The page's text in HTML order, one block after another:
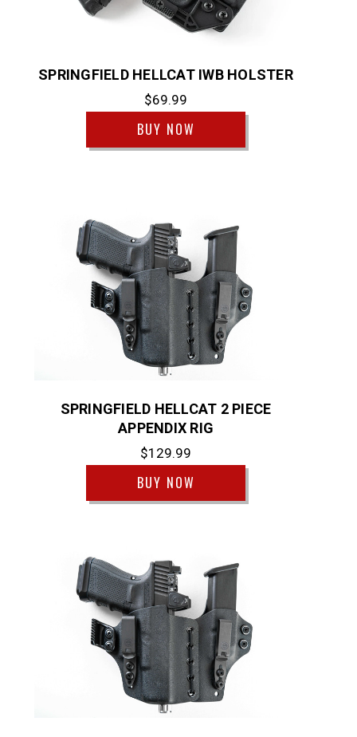
SPRINGFIELD HELLCAT IWB HOLSTER
$69.99
BUY NOW
SPRINGFIELD HELLCAT 2 PIECE
APPENDIX RIG
$129.99
BUY NOW